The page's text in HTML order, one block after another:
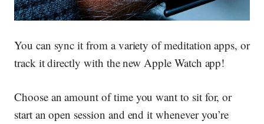
You can sync it from a variety of meditation apps, or
track it directly with the new Apple Watch app!
Choose an amount of time you want to sit for, or
start an open session and end it whenever you’re